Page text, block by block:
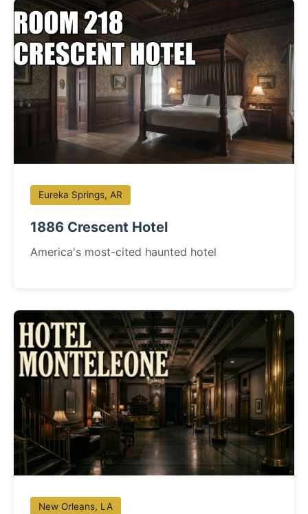
Eureka Springs, AR
1886 Crescent Hotel
America's most-cited haunted hotel
New Orleans, LA